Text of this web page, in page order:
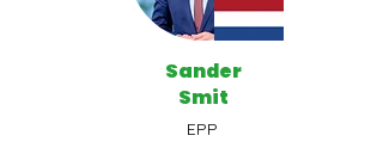
Sander
Smit
EPP